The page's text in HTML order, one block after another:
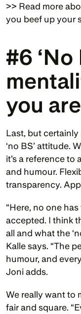
>> Read more
you beef up your
#6 ‘No
you are
Last, but
‘no BS’ attitude.
it’s a reference to
and humour.
transparency.
“Here, no one
accepted. I think
all and what the
Kalle says. “The
humour, and
Joni adds.
We really want to
fair and square.